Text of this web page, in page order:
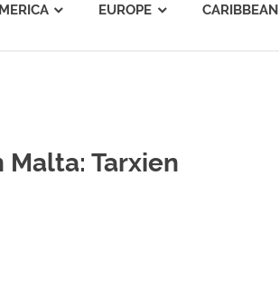
EUROPE CARIBBEAN
Malta: Tarxien